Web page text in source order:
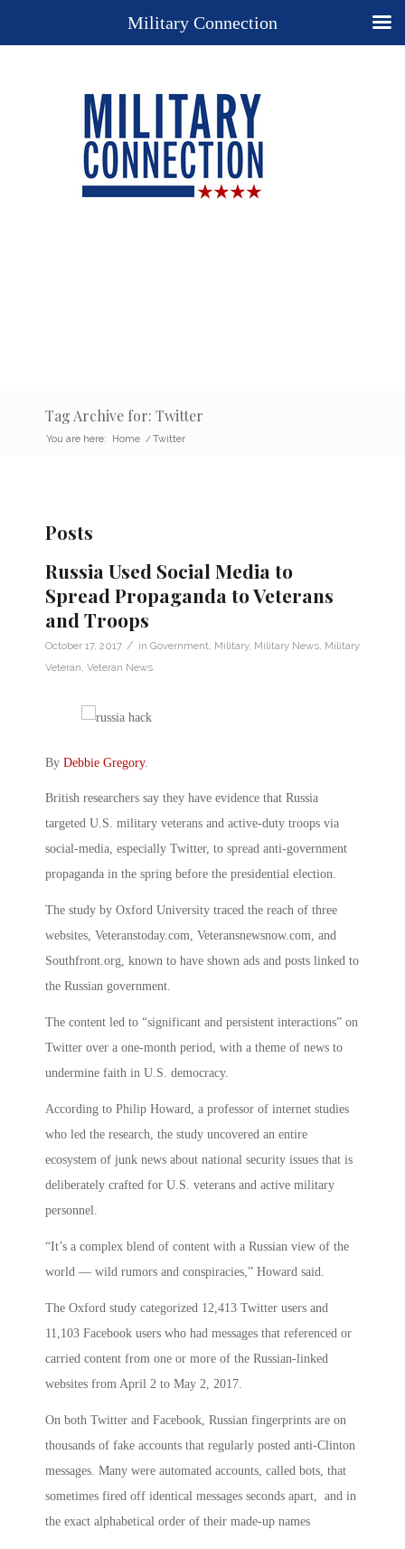
Tag Archive for: Twitter
You are here: Home / Twitter
Posts
Russia Used Social Media to
Spread Propaganda to Veterans
and Troops
October 17, 2017 / in Government Military, Military News Military
Veteran Veteran News
By Debbie Gregory.
British researchers say they have evidence that Russia
targeted U.S. military veterans and active-duty troops via
social-media, especially Twitter, to spread anti-government
propaganda in the spring before the presidential election.
The study by Oxford University traced the reach of three
websites, Veteranstoday.com, Veteransnewsnow.com, and
Southfront.org, known to have shown ads and posts linked to
the Russian government.
The content led to “significant and persistent interactions” on
Twitter over a one-month period, with a theme of news to
undermine faith in U.S. democracy.
According to Philip Howard, a professor of internet studies
who led the research, the study uncovered an entire
ecosystem of junk news about national security issues that is
deliberately crafted for U.S. veterans and active military
personnel.
“It’s a complex blend of content with a Russian view of the
world — wild rumors and conspiracies,” Howard said.
The Oxford study categorized 12,413 Twitter users and
11,103 Facebook users who had messages that referenced or
carried content from one or more of the Russian-linked
websites from April 2 to May 2, 2017.
On both Twitter and Facebook, Russian fingerprints are on
thousands of fake accounts that regularly posted anti-Clinton
messages. Many were automated accounts, called bots, that
sometimes fired off identical messages seconds apart, and in
the exact alphabetical order of their made-up names
Military Connection